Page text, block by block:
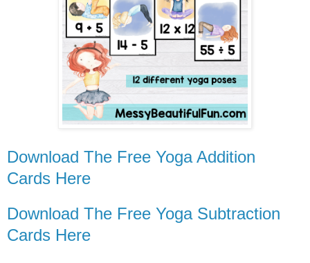
Download The Free Yoga Addition
Cards Here
Download The Free Yoga Subtraction
Cards Here